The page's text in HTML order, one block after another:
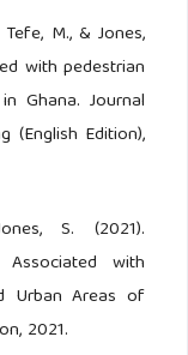
Tefe, M., & Jones,
with pedestrian
Ghana. Journal
(English Edition),
S. (2021).
with
Urban Areas of
2021.